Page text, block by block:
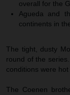
overall for the
Agueda and
continents in
The tight, dusty
round of the
conditions were
The Coenen